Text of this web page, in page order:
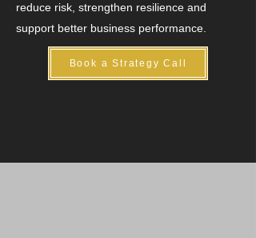
reduce risk, strengthen resilience and
support better business performance.
Book a Strategy Call